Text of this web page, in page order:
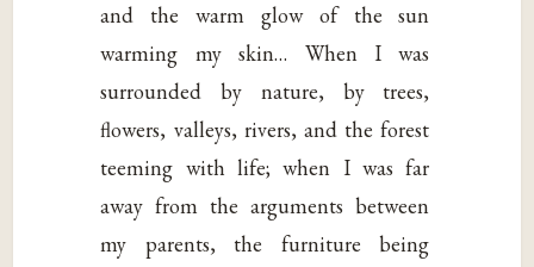
and the warm glow of the sun
warming my skin… When I was
surrounded by nature, by trees,
flowers, valleys, rivers, and the forest
teeming with life; when I was far
away from the arguments between
my parents, the furniture being